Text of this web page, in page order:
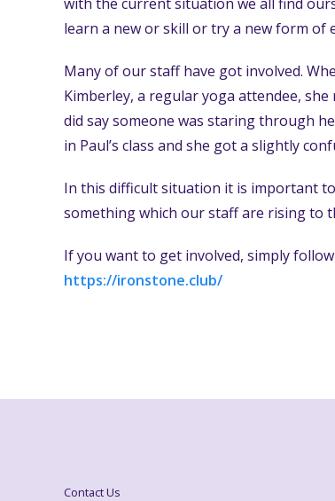
learn a new or skill or try a new form of
Many of our staff have got involved.
Kimberley, a regular yoga attendee,
did say someone was staring through
in Paul’s class and she got a slightly
In this difficult situation it is important
something which our staff are rising to
If you want to get involved, simply
https://ironstone.club/
Contact Us